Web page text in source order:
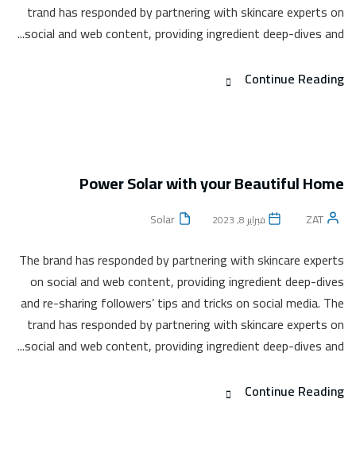
trand has responded by partnering with skincare experts on
social and web content, providing ingredient deep-dives and...
Continue Reading
Power Solar with your Beautiful Home
فبراير 8, 2023 Solar
The brand has responded by partnering with skincare experts
on social and web content, providing ingredient deep-dives
and re-sharing followers’ tips and tricks on social media. The
trand has responded by partnering with skincare experts on
social and web content, providing ingredient deep-dives and...
Continue Reading